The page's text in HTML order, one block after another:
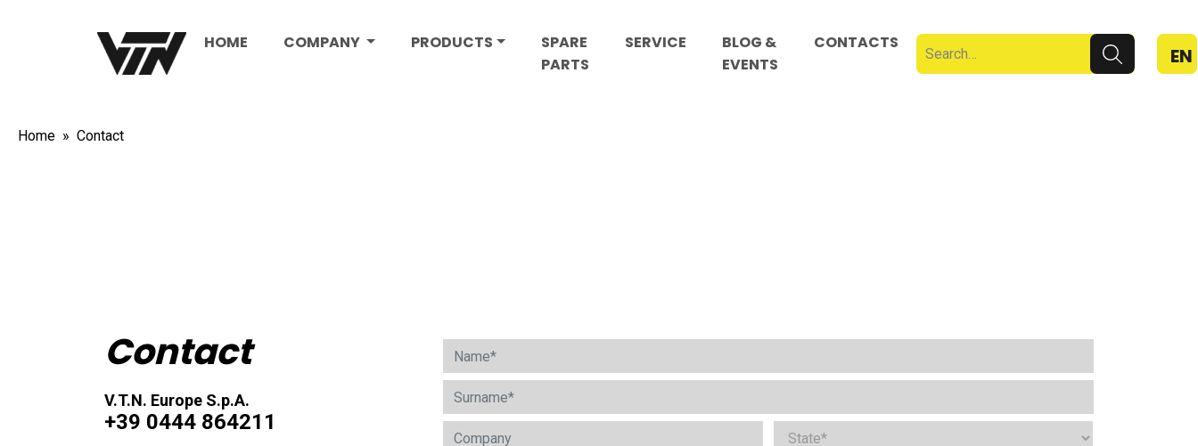
HOME COMPANY PRODUCTS
SPARE
PARTS
SERVICE
BLOG &
EVENTS
CONTACTS
EN
Home Contact
Contact
V.T.N. Europe S.p.A.
+39 0444 864211